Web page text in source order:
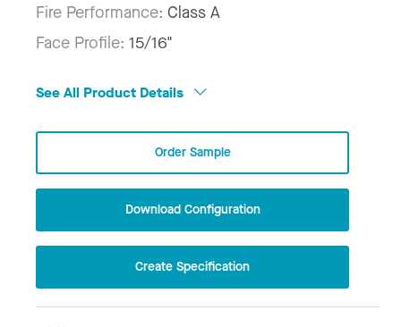
Fire Performance: Class A
Face Profile: 15/16"
See All Product Details
Order Sample
Download Configuration
Create Specification